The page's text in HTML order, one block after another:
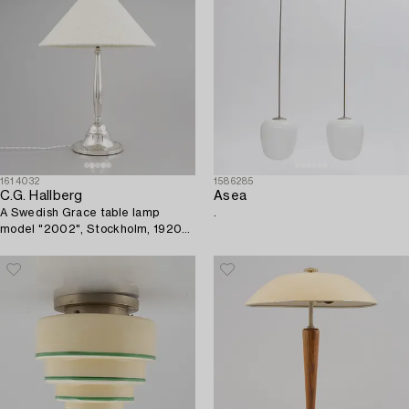
1614032
C.G. Hallberg
A Swedish Grace table lamp
model "2002", Stockholm, 1920s-
1586285
Asea